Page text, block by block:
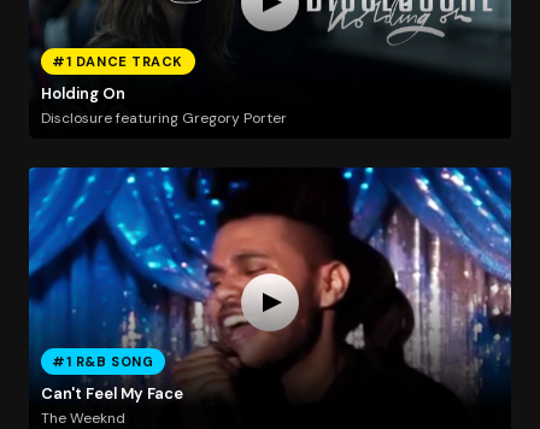
#1 DANCE TRACK
Holding On
Disclosure featuring Gregory Porter
#1 R&B SONG
Can't Feel My Face
The Weeknd